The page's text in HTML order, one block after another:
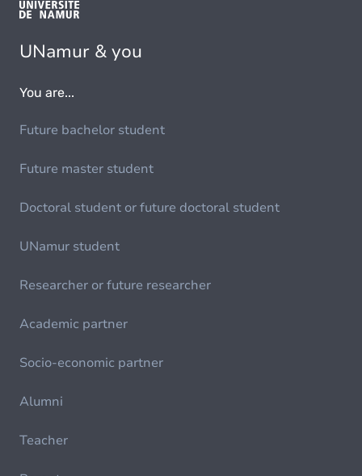
UNamur & you
You are...
Future bachelor student
Future master student
Doctoral student or future doctoral student
UNamur student
Researcher or future researcher
Academic partner
Socio-economic partner
Alumni
Teacher